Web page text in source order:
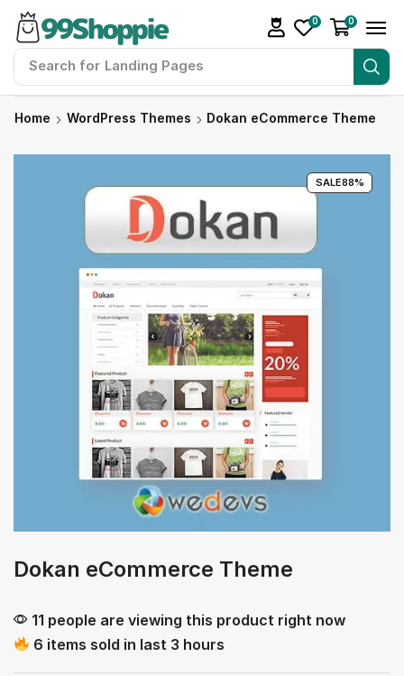
Search for Readymade Website
0 0
Home WordPress Themes Dokan eCommerce Theme
SALE88%
Dokan eCommerce Theme
11 people are viewing this product right now
6 items sold in last 3 hours